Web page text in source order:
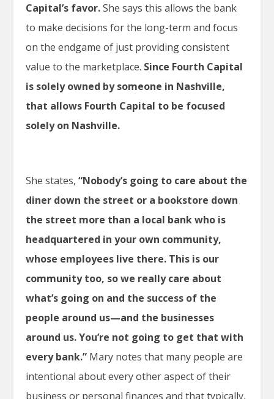
Capital’s favor.She says this allows the bank
to make decisions for the long-term and focus
on the endgame of just providing consistent
value to the marketplace. Since Fourth Capital
is solely owned by someone in Nashville,
that allows Fourth Capital to be focused
solely on Nashville.
She states,“Nobody’s going to care about the
diner down the street or a bookstore down
the street more than a local bank who is
headquartered in your own community,
whose employees live there. This is our
community too, so we really care about
what’s going on and the success of the
people around us—and the businesses
around us. You’re not going to get that with
every bank.” Mary notes that many people are
intentional about every other aspect of their
business or personal finances and that typically,